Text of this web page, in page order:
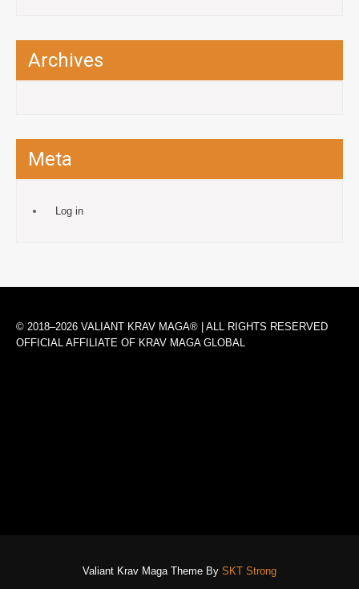
Archives
Meta
Log in
© 2018–2026 VALIANT KRAV MAGA® | ALL RIGHTS RESERVED
OFFICIAL AFFILIATE OF KRAV MAGA GLOBAL
Valiant Krav Maga Theme By SKT Strong